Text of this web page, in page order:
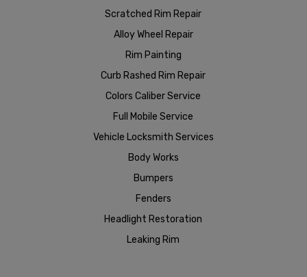
Scratched Rim Repair
Alloy Wheel Repair
Rim Painting
Curb Rashed Rim Repair
Colors Caliber Service
Full Mobile Service
Vehicle Locksmith Services
Body Works
Bumpers
Fenders
Headlight Restoration
Leaking Rim